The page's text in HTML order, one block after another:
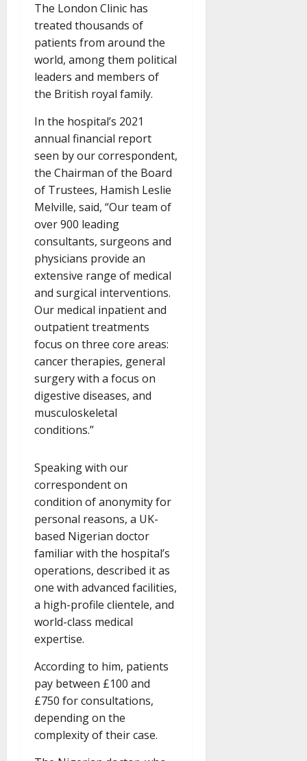
The London Clinic has
treated thousands of
patients from around the
world, among them political
leaders and members of
the British royal family.
In the hospital’s 2021
annual financial report
seen by our correspondent,
the Chairman of the Board
of Trustees, Hamish Leslie
Melville, said, “Our team of
over 900 leading
consultants, surgeons and
physicians provide an
extensive range of medical
and surgical interventions.
Our medical inpatient and
outpatient treatments
focus on three core areas:
cancer therapies, general
surgery with a focus on
digestive diseases, and
musculoskeletal
conditions.”
Speaking with our
correspondent on
condition of anonymity for
personal reasons, a UK-
based Nigerian doctor
familiar with the hospital’s
operations, described it as
one with advanced facilities,
a high-profile clientele, and
world-class medical
expertise.
According to him, patients
pay between £100 and
£750 for consultations,
depending on the
complexity of their case.